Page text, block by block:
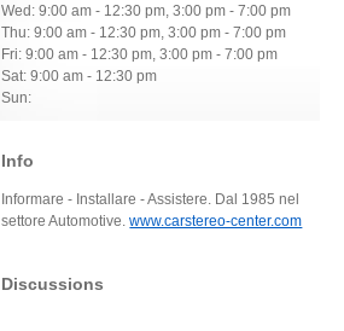
Wed: 9:00 am - 12:30 pm, 3:00 pm - 7:00 pm
Thu: 9:00 am - 12:30 pm, 3:00 pm - 7:00 pm
Fri: 9:00 am - 12:30 pm, 3:00 pm - 7:00 pm
Sat: 9:00 am - 12:30 pm
Sun:
Info
Informare - Installare - Assistere. Dal 1985 nel
settore Automotive.www.carstereo-center.com
Discussions